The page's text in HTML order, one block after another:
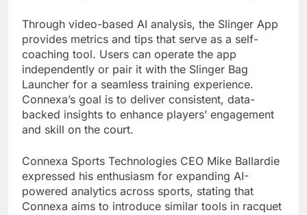
Through video-based AI analysis, the Slinger App
provides metrics and tips that serve as a self-
coaching tool. Users can operate the app
independently or pair it with the Slinger Bag
Launcher for a seamless training experience.
Connexa’s goal is to deliver consistent, data-
backed insights to enhance players’ engagement
and skill on the court.
Connexa Sports Technologies CEO Mike Ballardie
expressed his enthusiasm for expanding AI-
powered analytics across sports, stating that
Connexa aims to introduce similar tools in racquet